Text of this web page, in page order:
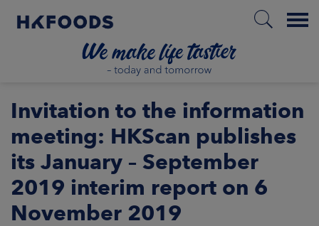
Menu
US
Invitation to the information
meeting: HKScan publishes
its January – September
2019 interim report on 6
November 2019